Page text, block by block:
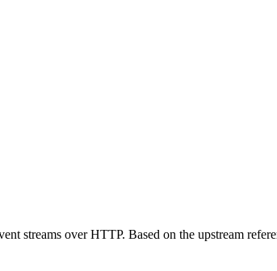
streams over HTTP. Based on the upstream